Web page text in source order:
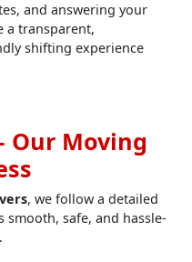
and answering your
a transparent,
shifting experience
Our Moving
, we follow a detailed
smooth, safe, and hassle-